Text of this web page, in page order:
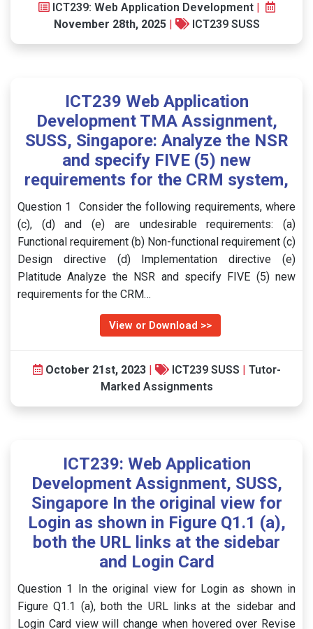
ICT239: Web Application Development|
November 28th, 2025 | ICT239 SUSS
ICT239 Web Application
Development TMA Assignment,
SUSS, Singapore: Analyze the NSR
and specify FIVE (5) new
requirements for the CRM system,
Question 1 Consider the following requirements, where
(c), (d) and (e) are undesirable requirements: (a)
Functional requirement (b) Non-functional requirement (c)
Design directive (d) Implementation directive (e)
Platitude Analyze the NSR and specify FIVE (5) new
requirements for the CRM…
View or Download >>
October 21st, 2023 | ICT239 SUSS | Tutor-
Marked Assignments
ICT239: Web Application
Development Assignment, SUSS,
Singapore In the original view for
Login as shown in Figure Q1.1 (a),
both the URL links at the sidebar
and Login Card
Question 1 In the original view for Login as shown in
Figure Q1.1 (a), both the URL links at the sidebar and
Login Card view will change when hovered over Revise